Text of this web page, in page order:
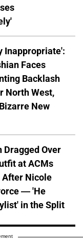
Inappropriate':
Faces
Backlash
North West,
New
Dragged Over
at ACMs
After Nicole
— 'He
in the Split